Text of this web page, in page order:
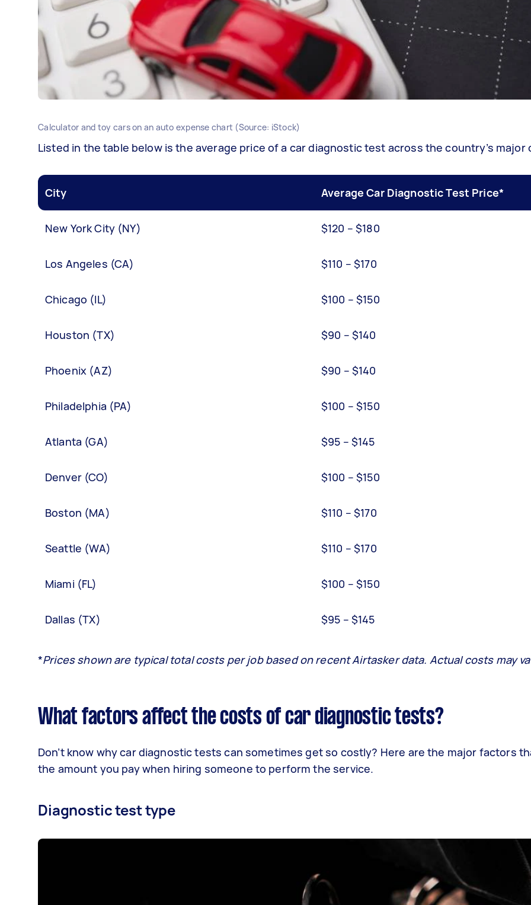
Calculator and toy cars on an auto expense chart (Source: iStock)
Listed in the table below is the average price of a car diagnostic test across the country’s major
City Average Car Diagnostic Test Price*
New York City (NY) $120 – $180
Los Angeles (CA) $110 – $170
Chicago (IL) $100 – $150
Houston (TX) $90 – $140
Phoenix (AZ) $90 – $140
Philadelphia (PA) $100 – $150
Atlanta (GA) $95 – $145
Denver (CO) $100 – $150
Boston (MA) $110 – $170
Seattle (WA) $110 – $170
Miami (FL) $100 – $150
Dallas (TX) $95 – $145
*Prices shown are typical total costs per job based on recent Airtasker data. Actual costs may
What factors affect the costs of car diagnostic tests?
Don’t know why car diagnostic tests can sometimes get so costly? Here are the major factors
the amount you pay when hiring someone to perform the service.
Diagnostic test type